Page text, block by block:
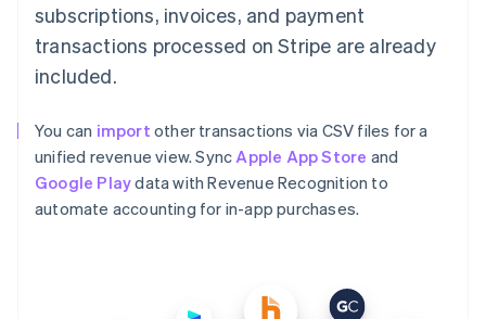
subscriptions, invoices, and payment
transactions processed on Stripe are already
included.
You can import other transactions via CSV files for a
unified revenue view. SyncApple App Store and
Google Playdata with Revenue Recognition to
automate accounting for in-app purchases.